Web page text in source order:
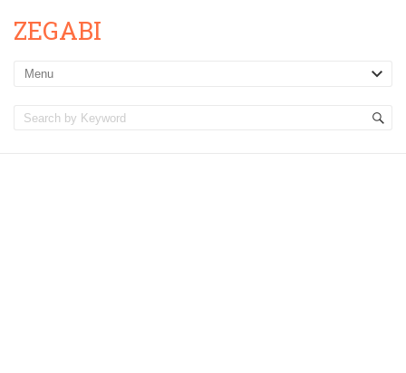
ZEGABI